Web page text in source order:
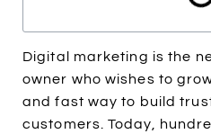
Digital marketing is the
owner who wishes to
and fast way to build
customers. Today,